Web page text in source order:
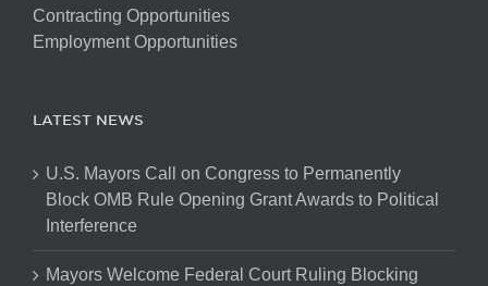
Contracting Opportunities
Employment Opportunities
LATEST NEWS
U.S. Mayors Call on Congress to Permanently
Block OMB Rule Opening Grant Awards to Political
Interference
Mayors Welcome Federal Court Ruling Blocking